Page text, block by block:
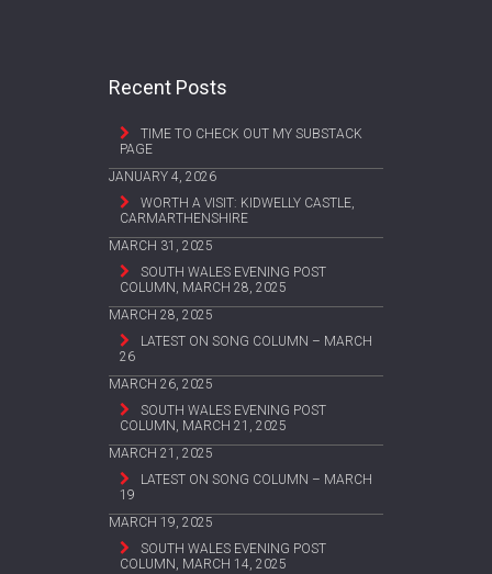
Recent Posts
TIME TO CHECK OUT MY SUBSTACK
PAGE
JANUARY 4, 2026
WORTH A VISIT: KIDWELLY CASTLE,
CARMARTHENSHIRE
MARCH 31, 2025
SOUTH WALES EVENING POST
COLUMN, MARCH 28, 2025
MARCH 28, 2025
LATEST ON SONG COLUMN – MARCH
26
MARCH 26, 2025
SOUTH WALES EVENING POST
COLUMN, MARCH 21, 2025
MARCH 21, 2025
LATEST ON SONG COLUMN – MARCH
19
MARCH 19, 2025
SOUTH WALES EVENING POST
COLUMN, MARCH 14, 2025